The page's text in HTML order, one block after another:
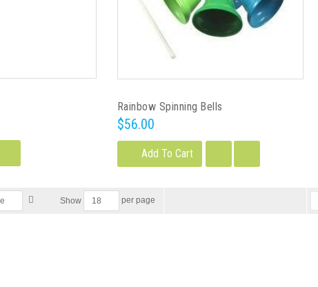
Rainbow Spinning Bells
$56.00
Add To Cart
Show per page